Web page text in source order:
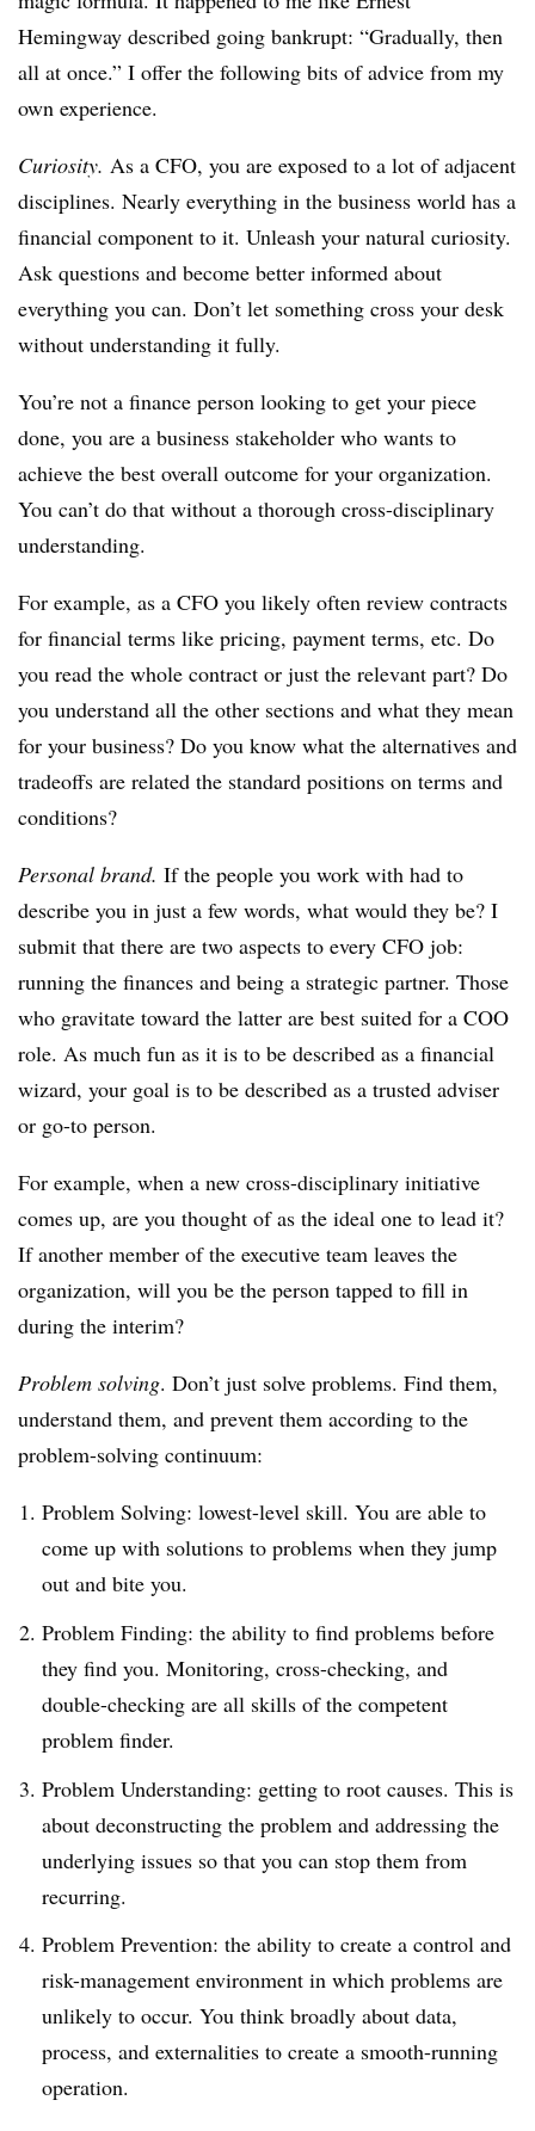
Hemingway described going bankrupt: “Gradually, then
all at once.” I offer the following bits of advice from my
own experience.
Curiosity. As a CFO, you are exposed to a lot of adjacent
disciplines. Nearly everything in the business world has a
financial component to it. Unleash your natural curiosity.
Ask questions and become better informed about
everything you can. Don’t let something cross your desk
without understanding it fully.
You’re not a finance person looking to get your piece
done, you are a business stakeholder who wants to
achieve the best overall outcome for your organization.
You can’t do that without a thorough cross-disciplinary
understanding.
For example, as a CFO you likely often review contracts
for financial terms like pricing, payment terms, etc. Do
you read the whole contract or just the relevant part? Do
you understand all the other sections and what they mean
for your business? Do you know what the alternatives and
tradeoffs are related the standard positions on terms and
conditions?
Personal brand. If the people you work with had to
describe you in just a few words, what would they be? I
submit that there are two aspects to every CFO job:
running the finances and being a strategic partner. Those
who gravitate toward the latter are best suited for a COO
role. As much fun as it is to be described as a financial
wizard, your goal is to be described as a trusted adviser
or go-to person.
For example, when a new cross-disciplinary initiative
comes up, are you thought of as the ideal one to lead it?
If another member of the executive team leaves the
organization, will you be the person tapped to fill in
during the interim?
Problem solving. Don’t just solve problems. Find them,
understand them, and prevent them according to the
problem-solving continuum:
Problem Solving: lowest-level skill. You are able to
come up with solutions to problems when they jump
out and bite you.
Problem Finding: the ability to find problems before
they find you. Monitoring, cross-checking, and
double-checking are all skills of the competent
problem finder.
Problem Understanding: getting to root causes. This is
about deconstructing the problem and addressing the
underlying issues so that you can stop them from
recurring.
Problem Prevention: the ability to create a control and
risk-management environment in which problems are
unlikely to occur. You think broadly about data,
process, and externalities to create a smooth-running
operation.